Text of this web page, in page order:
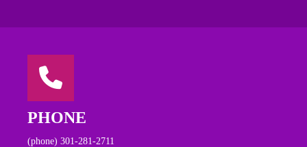
PHONE
(phone) 301-281-2711